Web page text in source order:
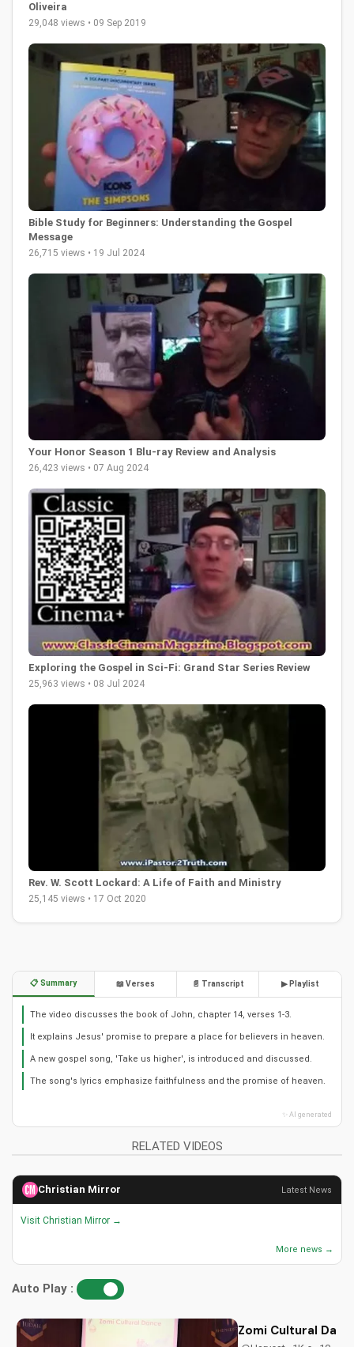
Oliveira
29,048 views • 09 Sep 2019
Bible Study for Beginners: Understanding the Gospel
Message
26,715 views • 19 Jul 2024
Your Honor Season 1 Blu-ray Review and Analysis
26,423 views • 07 Aug 2024
Exploring the Gospel in Sci-Fi: Grand Star Series Review
25,963 views • 08 Jul 2024
Rev. W. Scott Lockard: A Life of Faith and Ministry
25,145 views • 17 Oct 2020
📋 Summary 📖 Verses 📄 Transcript ▶ Playlist
The video discusses the book of John, chapter 14, verses 1-3.
It explains Jesus' promise to prepare a place for believers in heaven.
A new gospel song, 'Take us higher', is introduced and discussed.
The song's lyrics emphasize faithfulness and the promise of heaven.
✨ AI generated
RELATED VIDEOS
Christian Mirror Latest News
Visit Christian Mirror →
More news →
Auto Play :
Zomi Cultural